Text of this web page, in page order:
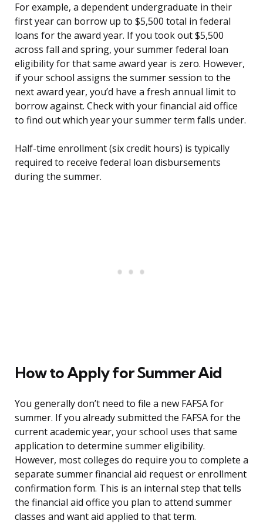
For example, a dependent undergraduate in their
first year can borrow up to $5,500 total in federal
loans for the award year. If you took out $5,500
across fall and spring, your summer federal loan
eligibility for that same award year is zero. However,
if your school assigns the summer session to the
next award year, you’d have a fresh annual limit to
borrow against. Check with your financial aid office
to find out which year your summer term falls under.
Half-time enrollment (six credit hours) is typically
required to receive federal loan disbursements
during the summer.
How to Apply for Summer Aid
You generally don’t need to file a new FAFSA for
summer. If you already submitted the FAFSA for the
current academic year, your school uses that same
application to determine summer eligibility.
However, most colleges do require you to complete a
separate summer financial aid request or enrollment
confirmation form. This is an internal step that tells
the financial aid office you plan to attend summer
classes and want aid applied to that term.